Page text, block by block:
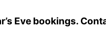
Eve bookings.